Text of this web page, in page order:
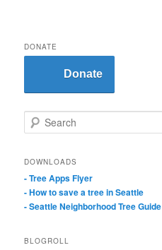
DONATE
Donate
e
rDOWNLOADS
- Tree Apps Flyer
- How to save a tree in Seattle
- Seattle Neighborhood Tree Guide
BLOGROLL